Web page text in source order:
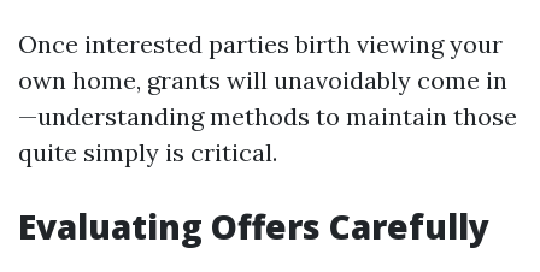
Once interested parties birth viewing your
own home, grants will unavoidably come in
—understanding methods to maintain those
quite simply is critical.
Evaluating Offers Carefully